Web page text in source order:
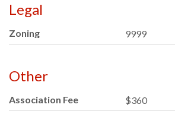
Legal
Zoning 9999
Other
Association Fee
$360